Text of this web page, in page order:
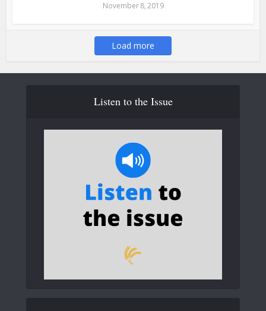
November 8, 2019
Load more
Listen to the Issue